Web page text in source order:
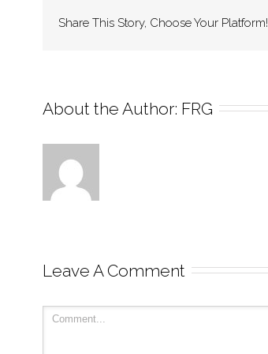
Share This Story, Choose Your Platform!
About the Author: FRG
Leave A Comment